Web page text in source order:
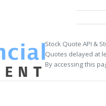
Stock Quote API &
Quotes delayed at
By accessing this